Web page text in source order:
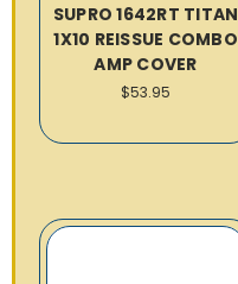
SUPRO 1642RT TITAN
1X10 REISSUE COMBO
AMP COVER
$53.95